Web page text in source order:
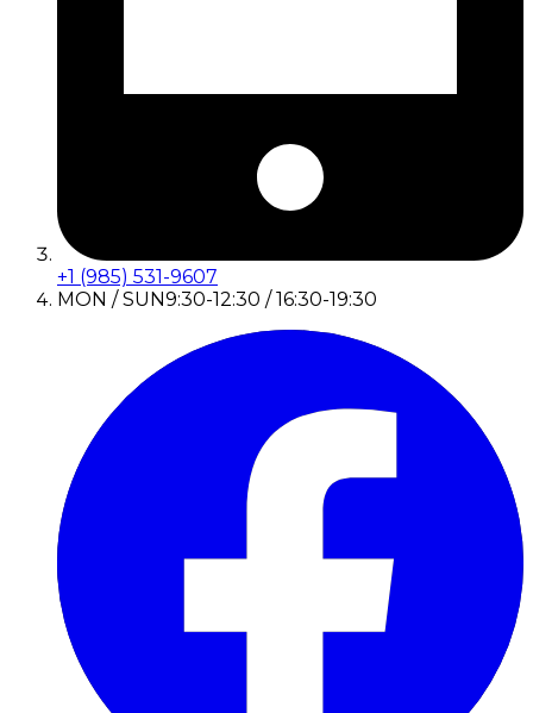
+1 (985) 531-9607
MON / SUN9:30-12:30 / 16:30-19:30